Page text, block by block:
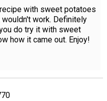
with sweet potatoes
work. Definitely
do try it with sweet
how it came out. Enjoy!